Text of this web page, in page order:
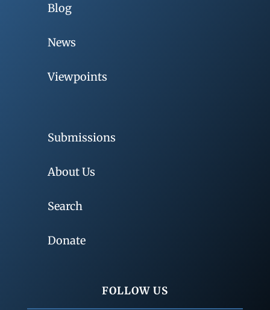
Blog
News
Viewpoints
Submissions
About Us
Search
Donate
FOLLOW US